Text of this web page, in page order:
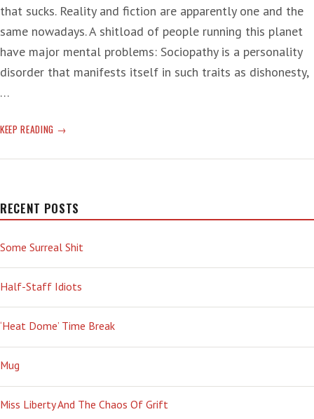
that sucks. Reality and fiction are apparently one and the
same nowadays. A shitload of people running this planet
have major mental problems: Sociopathy is a personality
disorder that manifests itself in such traits as dishonesty,
…
KEEP READING PSYCHOPATHIC
RECENT POSTS
Some Surreal Shit
Half-Staff Idiots
‘Heat Dome’ Time Break
Mug
Miss Liberty And The Chaos Of Grift